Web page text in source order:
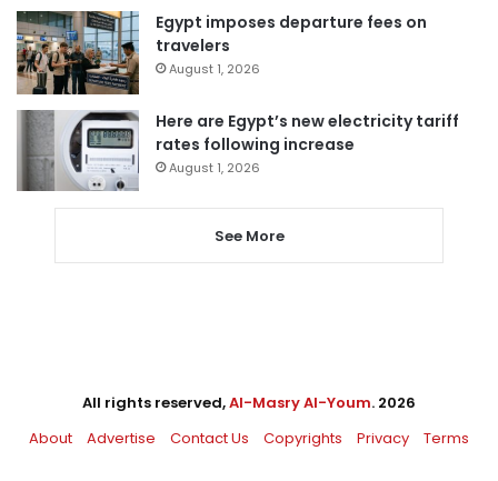
Egypt imposes departure fees on
travelers
August 1, 2026
Here are Egypt’s new electricity tariff
rates following increase
August 1, 2026
See More
All rights reserved,Al-Masry Al-Youm. 2026
About
Advertise Contact Us Copyrights Privacy Terms